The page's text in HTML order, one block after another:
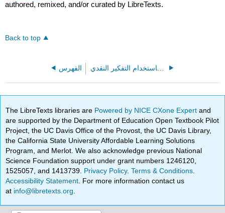
authored, remixed, and/or curated by LibreTexts.
Back to top
الفهرس الجدال باستخدام التفكير النقدي (Marteney)
The LibreTexts libraries are Powered by NICE CXone Expertand
are supported by the Department of Education Open Textbook Pilot
Project, the UC Davis Office of the Provost, the UC Davis Library,
the California State University Affordable Learning Solutions
Program, and Merlot. We also acknowledge previous National
Science Foundation support under grant numbers 1246120,
1525057, and 1413739. Privacy Policy.Terms & Conditions
Accessibility Statement . For more information contact us
at info@libretexts.org